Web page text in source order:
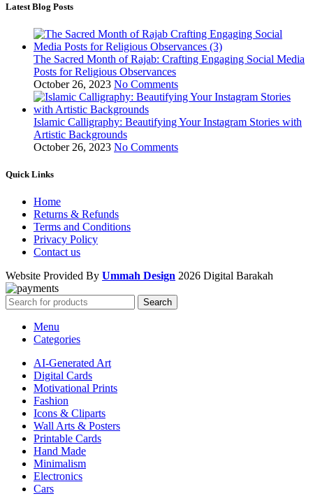
Latest Blog Posts
The Sacred Month of Rajab: Crafting Engaging Social Media
Posts for Religious Observances
October 26, 2023 No Comments
Islamic Calligraphy: Beautifying Your Instagram Stories with
Artistic Backgrounds
October 26, 2023 No Comments
Quick Links
Home
Returns & Refunds
Terms and Conditions
Privacy Policy
Contact us
Website Provided By Ummah Design 2026 Digital Barakah
Search
Menu
Categories
AI-Generated Art
Digital Cards
Motivational Prints
Fashion
Icons & Cliparts
Wall Arts & Posters
Printable Cards
Hand Made
Minimalism
Electronics
Cars